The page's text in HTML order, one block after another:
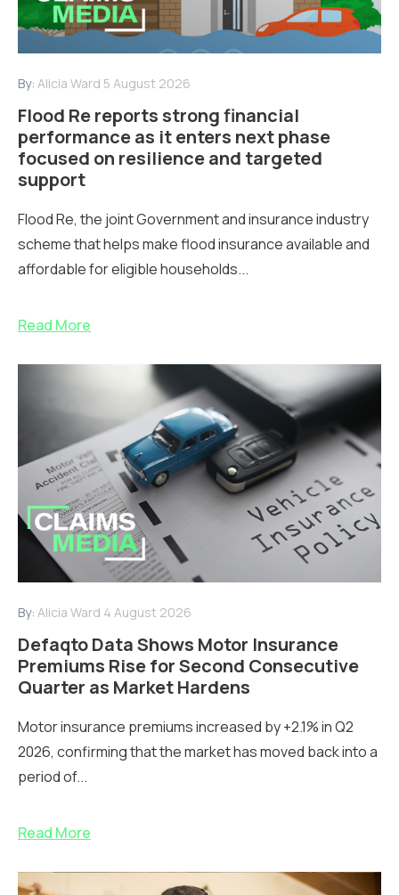
By: Alicia Ward 5 August 2026
Flood Re reports strong financial
performance as it enters next phase
focused on resilience and targeted
support
Flood Re, the joint Government and insurance industry
scheme that helps make flood insurance available and
affordable for eligible households...
Read More
By: Alicia Ward 4 August 2026
Defaqto Data Shows Motor Insurance
Premiums Rise for Second Consecutive
Quarter as Market Hardens
Motor insurance premiums increased by +2.1% in Q2
2026, confirming that the market has moved back into a
period of...
Read More